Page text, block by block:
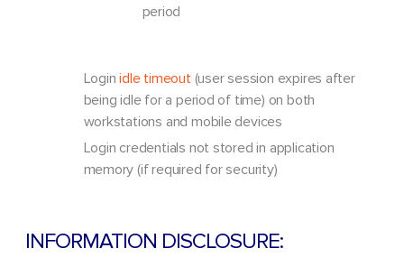
period
Loginidle timeout(user session expires after
being idle for a period of time) on both
workstations and mobile devices
Login credentials not stored in application
memory (if required for security)
INFORMATION DISCLOSURE: